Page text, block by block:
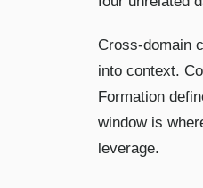
Cross-domain
into context.
Formation
window is
leverage.